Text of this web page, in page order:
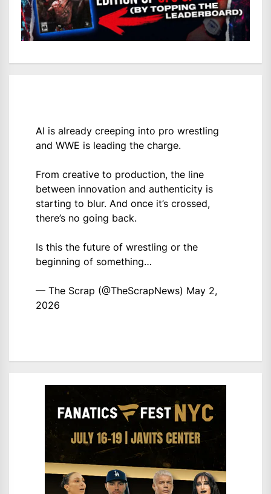
AI is already creeping into pro wrestling
and WWE is leading the charge.
From creative to production, the line
between innovation and authenticity is
starting to blur. And once it’s crossed,
there’s no going back.
Is this the future of wrestling or the
beginning of something…
— The Scrap (@TheScrapNews) May 2,
2026